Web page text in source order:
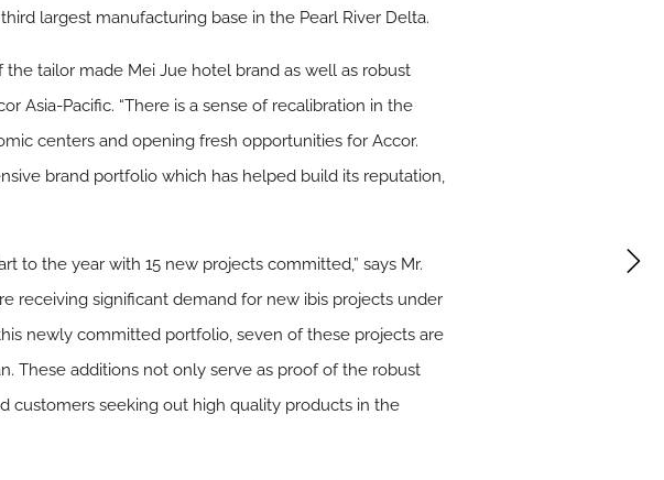
largest manufacturing base in the Pearl River Delta.
the tailor made Mei Jue hotel brand as well as robust
Asia-Pacific. “There is a sense of recalibration in the
centers and opening fresh opportunities for Accor.
brand portfolio which has helped build its reputation,
to the year with 15 new projects committed,” says Mr.
receiving significant demand for new ibis projects under
newly committed portfolio, seven of these projects are
These additions not only serve as proof of the robust
customers seeking out high quality products in the